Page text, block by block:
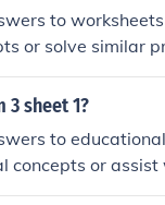
to
or solve similar
sheet 1?
to
concepts or